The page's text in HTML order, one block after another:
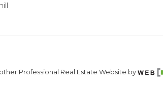
Professional Real Estate Website by